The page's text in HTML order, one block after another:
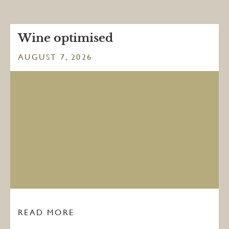
Wine optimised
AUGUST 7, 2026
READ MORE